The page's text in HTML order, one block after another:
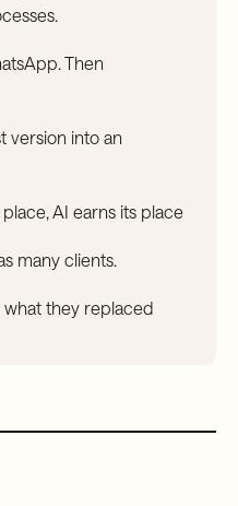
Then
version into an
AI earns its place
many clients.
what they replaced